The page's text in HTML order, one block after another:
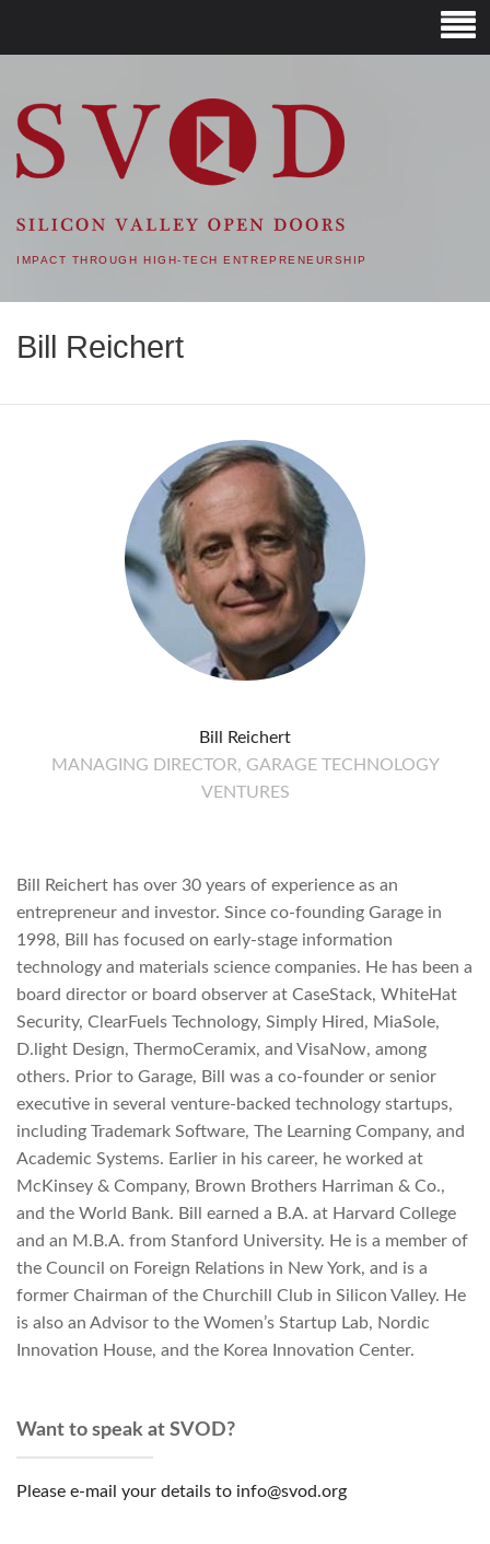
SVOD – SILICON VALLEY
OPEN DOORS
IMPACT THROUGH HIGH-TECH ENTREPRENEURSHIP
Bill Reichert
Bill Reichert
MANAGING DIRECTOR, GARAGE TECHNOLOGY
VENTURES
Bill Reichert has over 30 years of experience as an
entrepreneur and investor. Since co-founding Garage in
1998, Bill has focused on early-stage information
technology and materials science companies. He has been a
board director or board observer at CaseStack, WhiteHat
Security, ClearFuels Technology, Simply Hired, MiaSole,
D.light Design, ThermoCeramix, and VisaNow, among
others. Prior to Garage, Bill was a co-founder or senior
executive in several venture-backed technology startups,
including Trademark Software, The Learning Company, and
Academic Systems. Earlier in his career, he worked at
McKinsey & Company, Brown Brothers Harriman & Co.,
and the World Bank. Bill earned a B.A. at Harvard College
and an M.B.A. from Stanford University. He is a member of
the Council on Foreign Relations in New York, and is a
former Chairman of the Churchill Club in Silicon Valley. He
is also an Advisor to the Women’s Startup Lab, Nordic
Innovation House, and the Korea Innovation Center.
Want to speak at SVOD?
Please e-mail your details to info@svod.org